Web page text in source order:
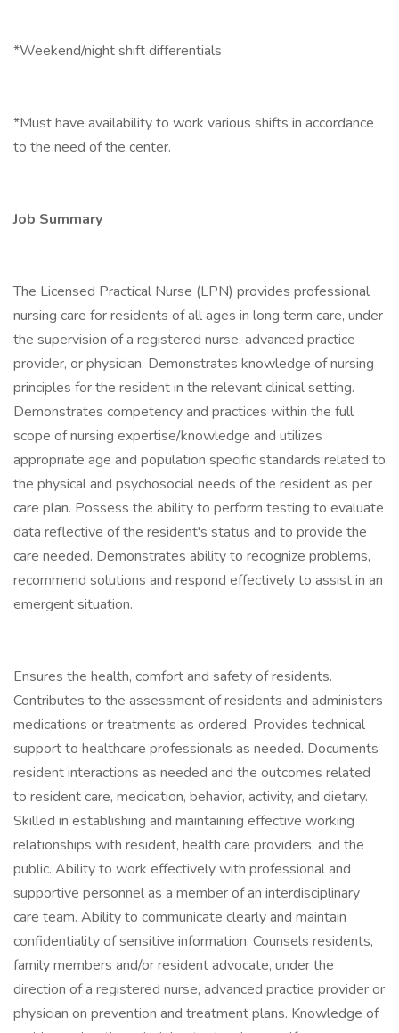
*Weekend/night shift differentials
*Must have availability to work various shifts in accordance
to the need of the center.
Job Summary
The Licensed Practical Nurse (LPN) provides professional
nursing care for residents of all ages in long term care, under
the supervision of a registered nurse, advanced practice
provider, or physician. Demonstrates knowledge of nursing
principles for the resident in the relevant clinical setting.
Demonstrates competency and practices within the full
scope of nursing expertise/knowledge and utilizes
appropriate age and population specific standards related to
the physical and psychosocial needs of the resident as per
care plan. Possess the ability to perform testing to evaluate
data reflective of the resident's status and to provide the
care needed. Demonstrates ability to recognize problems,
recommend solutions and respond effectively to assist in an
emergent situation.
Ensures the health, comfort and safety of residents.
Contributes to the assessment of residents and administers
medications or treatments as ordered. Provides technical
support to healthcare professionals as needed. Documents
resident interactions as needed and the outcomes related
to resident care, medication, behavior, activity, and dietary.
Skilled in establishing and maintaining effective working
relationships with resident, health care providers, and the
public. Ability to work effectively with professional and
supportive personnel as a member of an interdisciplinary
care team. Ability to communicate clearly and maintain
confidentiality of sensitive information. Counsels residents,
family members and/or resident advocate, under the
direction of a registered nurse, advanced practice provider or
physician on prevention and treatment plans. Knowledge of